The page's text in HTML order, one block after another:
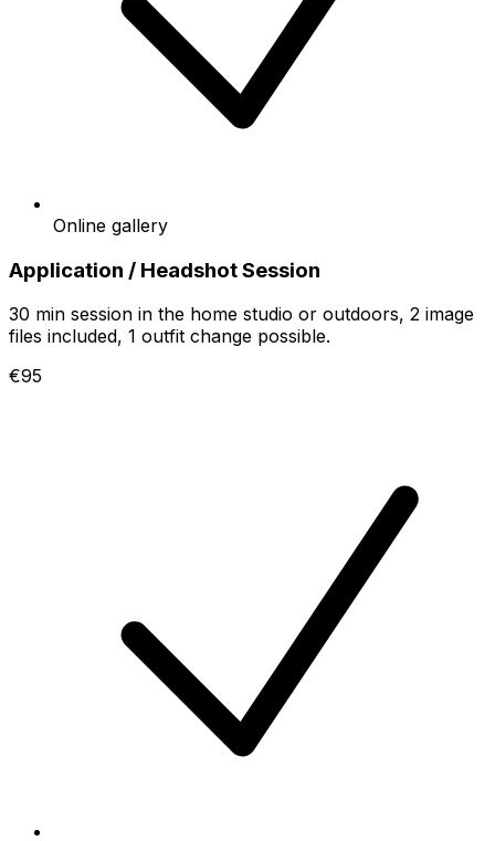
Online gallery
Application / Headshot Session
30 min session in the home studio or outdoors, 2 image
files included, 1 outfit change possible.
€95